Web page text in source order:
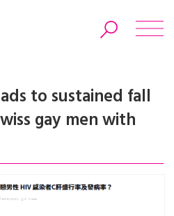
Search
to sustained fall
gay men with